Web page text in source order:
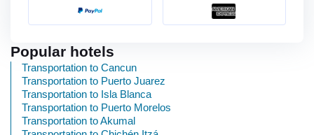
Popular hotels
Transportation to Cancun
Transportation to Puerto Juarez
Transportation to Isla Blanca
Transportation to Puerto Morelos
Transportation to Akumal